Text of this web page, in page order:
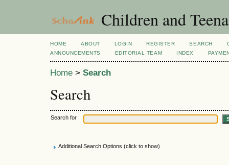
Children and
HOME ABOUT LOGIN REGISTER SEARCH
ANNOUNCEMENTS
EDITORIAL TEAM INDEX
Home > Search
Search
Search for
Additional Search Options (click to show)